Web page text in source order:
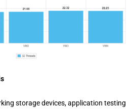
storage devices, application testing